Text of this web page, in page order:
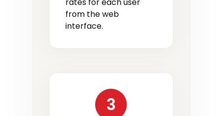
from the web
interface.
3